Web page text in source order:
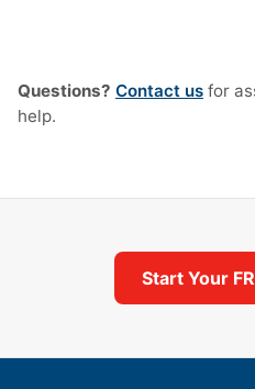
Questions? Contact us for
help.
Start Your